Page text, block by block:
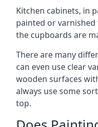
Kitchen cabinets, in
painted or
the cupboards are
There are many
can even use clear
wooden surfaces
always use some
top.